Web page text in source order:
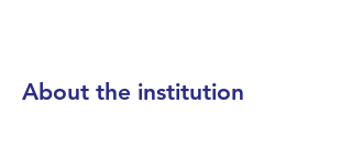
About the institution